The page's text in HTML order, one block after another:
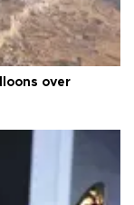
over